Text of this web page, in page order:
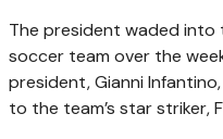
The president waded into
soccer team over the
president, Gianni
to the team’s star striker,